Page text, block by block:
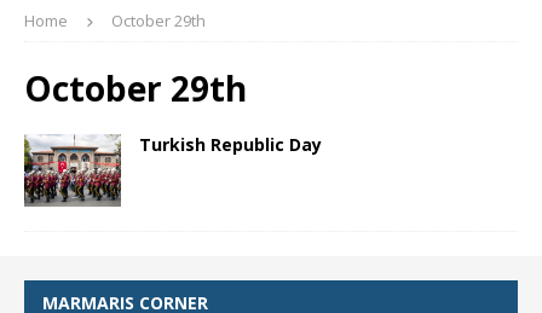
Home October 29th
October 29th
Turkish Republic Day
MARMARIS CORNER